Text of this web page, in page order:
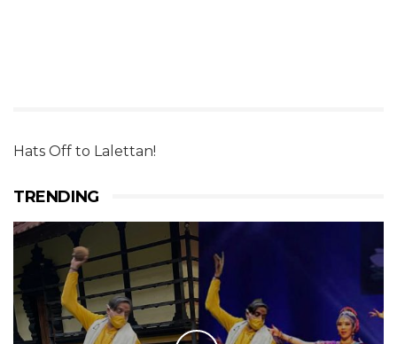
Hats Off to Lalettan!
TRENDING